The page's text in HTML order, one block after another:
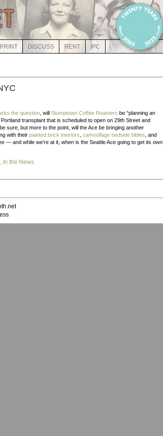
PRINT DISCUSS RENT IPC
the question , will Stumptown Coffee Roasters be “planning an
transplant that is scheduled to open on 29th Street and
sure, but more to the point, will the Ace be bringing another
with their painted brick interiors camouflage bedside bibles , and
— and while we’re at it, when is the Seattle Ace going to get its own
, In the News